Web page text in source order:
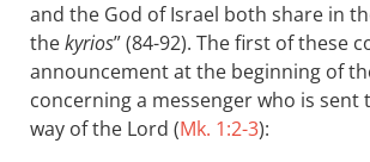
and the God of Israel both share in
thekyrios” (84-92). The first of these
announcement at the beginning of
concerning a messenger who is
way of the Lord (Mk. 1:2-3):